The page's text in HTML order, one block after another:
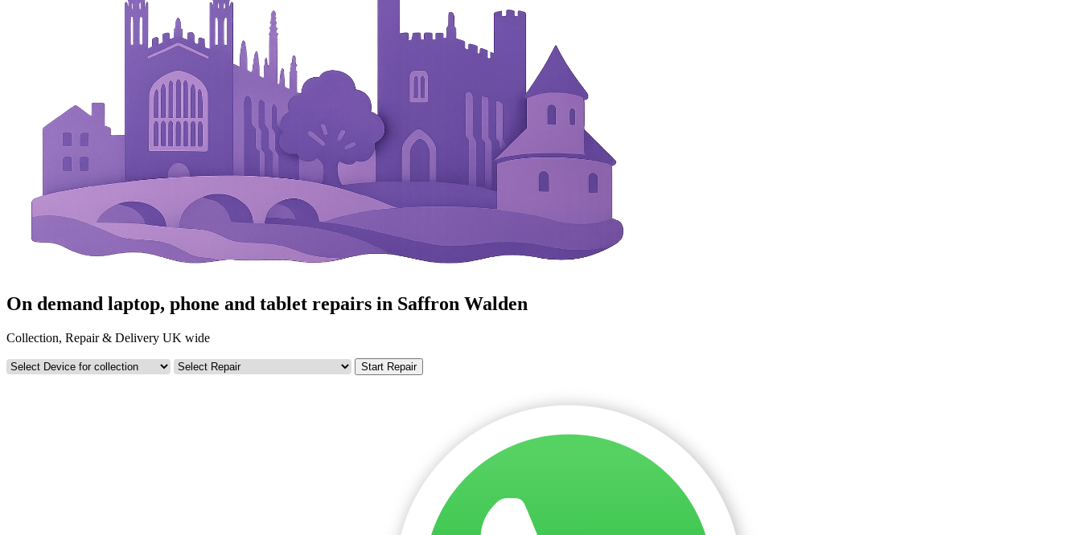
On demand laptop, phone and tablet repairs in Saffron Walden
Collection, Repair & Delivery UK wide
Start Repair